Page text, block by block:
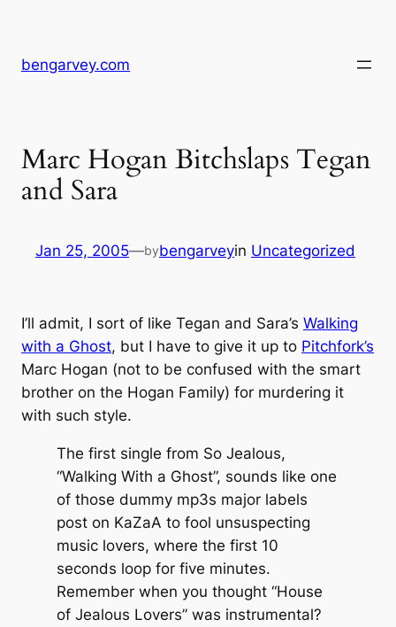
content
bengarvey.com
Marc Hogan Bitchslaps Tegan
and Sara
Jan 25, 2005—bybengarveyin Uncategorized
I’ll admit, I sort of like Tegan and Sara’s Walking
with a Ghost, but I have to give it up to Pitchfork’s
Marc Hogan (not to be confused with the smart
brother on the Hogan Family) for murdering it
with such style.
The first single from So Jealous,
“Walking With a Ghost”, sounds like one
of those dummy mp3s major labels
post on KaZaA to fool unsuspecting
music lovers, where the first 10
seconds loop for five minutes.
Remember when you thought “House
of Jealous Lovers” was instrumental?